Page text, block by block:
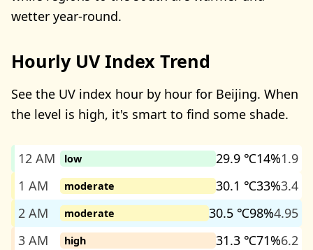
wetter year-round.
Hourly UV Index Trend
See the UV index hour by hour for Beijing. When
the level is high, it's smart to find some shade.
12 AM low 29.9 ℃14%1.9
1 AM
moderate 30.1 ℃33%3.4
2 AM
moderate 30.5 ℃98%4.95
3 AM
high 31.3 ℃71%6.2